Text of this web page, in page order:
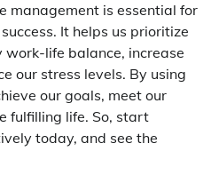
management is essential for
It helps us prioritize
life balance, increase
our stress levels. By using
our goals, meet our
fulfilling life. So, start
today, and see the